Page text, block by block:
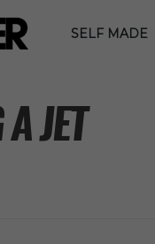
SELF MADE
JET